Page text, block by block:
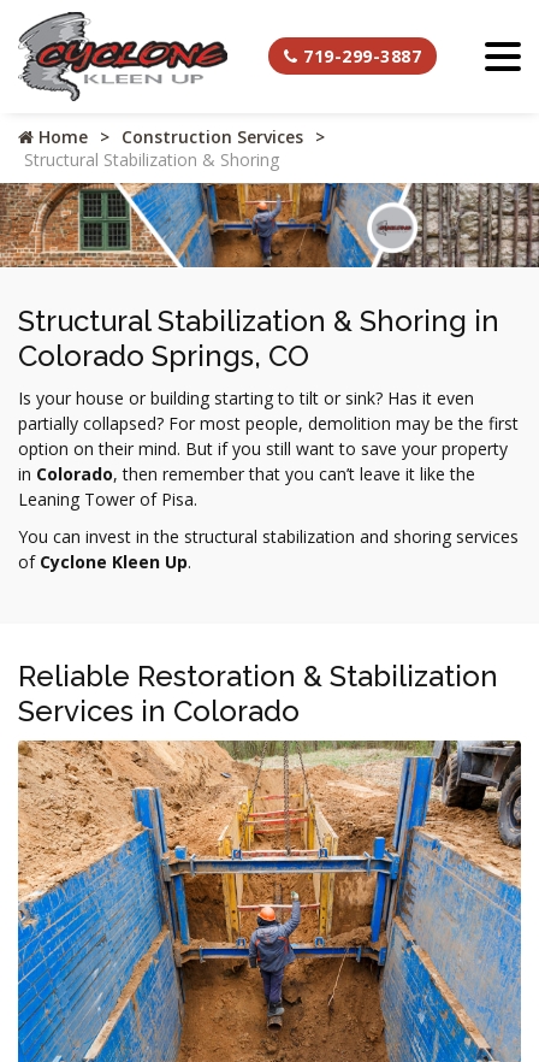
719-299-3887
Home
Construction Services
Structural Stabilization & Shoring
Structural Stabilization & Shoring in
Colorado Springs, CO
Is your house or building starting to tilt or sink? Has it even
partially collapsed? For most people, demolition may be the first
option on their mind. But if you still want to save your property
in Colorado, then remember that you can’t leave it like the
Leaning Tower of Pisa.
You can invest in the structural stabilization and shoring services
of Cyclone Kleen Up.
Reliable Restoration & Stabilization
Services in Colorado